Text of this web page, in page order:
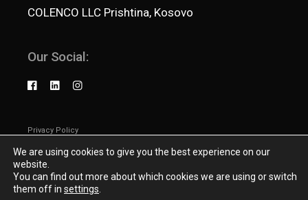
COLENCO LLC Prishtina, Kosovo
Our Social:
Privacy Policy
© 2025Colenco.net, All Rights Reserved
We are using cookies to give you the best experience on our
website.
You can find out more about which cookies we are using or switch
them off in settings